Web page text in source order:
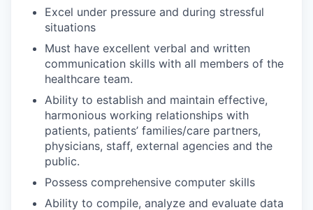
Excel under pressure and during stressful
situations
Must have excellent verbal and written
communication skills with all members of the
healthcare team.
Ability to establish and maintain effective,
harmonious working relationships with
patients, patients’ families/care partners,
physicians, staff, external agencies and the
public.
Possess comprehensive computer skills
Ability to compile, analyze and evaluate data